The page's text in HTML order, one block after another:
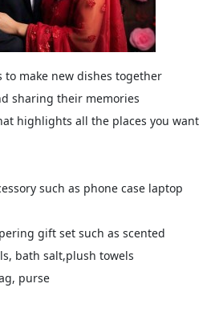
to make new dishes together
sharing their memories
highlights all the places you want
such as phone case laptop
gift set such as scented
bath salt,plush towels
purse